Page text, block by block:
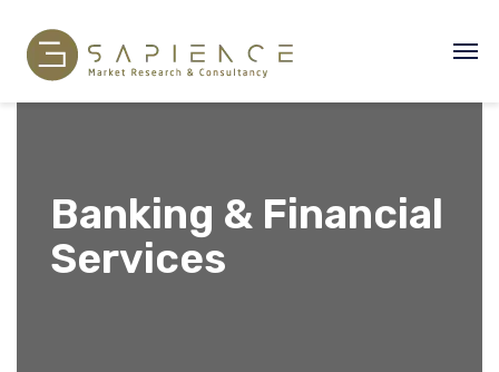
Banking & Financial
Services